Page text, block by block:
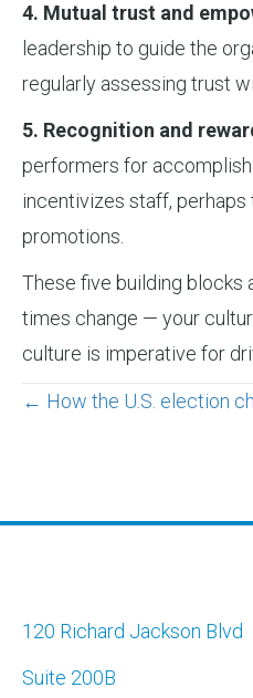
4. Mutual trust and
leadership to guide the
regularly assessing trust
5. Recognition and
performers for
incentivizes staff, perhaps
promotions.
These five building blocks
times change — your
culture is imperative for
Posts
← How the U.S. election
120 Richard Jackson Blvd
Suite 200B